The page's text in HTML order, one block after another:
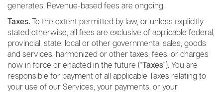
generates. Revenue-based fees are ongoing.
Taxes. To the extent permitted by law, or unless explicitly
stated otherwise, all fees are exclusive of applicable federal,
provincial, state, local or other governmental sales, goods
and services, harmonized or other taxes, fees, or charges
now in force or enacted in the future (“Taxes“). You are
responsible for payment of all applicable Taxes relating to
your use of our Services, your payments, or your